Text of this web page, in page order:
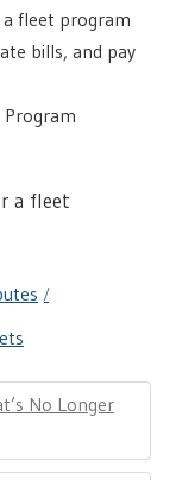
fleet program
bills, and pay
a fleet
No Longer